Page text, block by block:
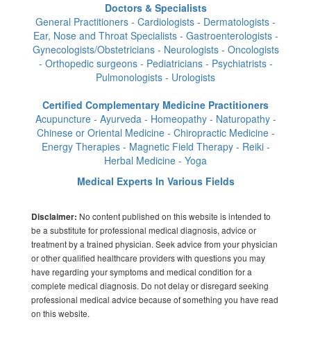
Doctors & Specialists
General Practitioners - Cardiologists - Dermatologists -
Ear, Nose and Throat Specialists - Gastroenterologists -
Gynecologists/Obstetricians - Neurologists - Oncologists
- Orthopedic surgeons - Pediatricians - Psychiatrists -
Pulmonologists - Urologists
Certified Complementary Medicine Practitioners
Acupuncture - Ayurveda - Homeopathy - Naturopathy -
Chinese or Oriental Medicine - Chiropractic Medicine -
Energy Therapies - Magnetic Field Therapy - Reiki -
Herbal Medicine - Yoga
Medical Experts In Various Fields
Disclaimer: No content published on this website is intended to
be a substitute for professional medical diagnosis, advice or
treatment by a trained physician. Seek advice from your physician
or other qualified healthcare providers with questions you may
have regarding your symptoms and medical condition for a
complete medical diagnosis. Do not delay or disregard seeking
professional medical advice because of something you have read
on this website.